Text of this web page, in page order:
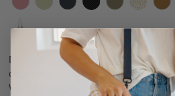
Discover ultimate versatility with this 5-in-
designed to be worn in multiple ways to fit
Whether you’re on the go, traveling, or just